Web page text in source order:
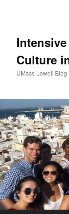
Culture
UMass Lowell Blog